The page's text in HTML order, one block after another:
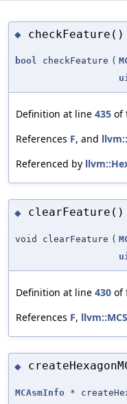
◆ checkFeature()
bool checkFeature (
Definition at line 435 of
References F, and
Referenced by
◆ clearFeature()
void clearFeature (
Definition at line 430 of
References F,
◆
MCAsmInfo *